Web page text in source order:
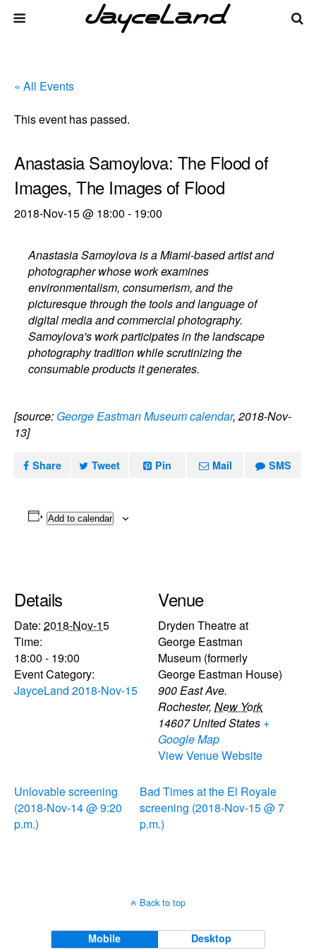
« All Events
This event has passed.
Anastasia Samoylova: The Flood of
Images, The Images of Flood
2018-Nov-15 @ 18:00 - 19:00
Anastasia Samoylova is a Miami-based artist and
photographer whose work examines
environmentalism, consumerism, and the
picturesque through the tools and language of
digital media and commercial photography.
Samoylova's work participates in the landscape
photography tradition while scrutinizing the
consumable products it generates.
[source: George Eastman Museum calendar, 2018-Nov-
13]
Share Tweet Pin Mail SMS
Add to calendar
Details
Date: 2018-Nov-15
Time:
18:00 - 19:00
Event Category:
JayceLand 2018-Nov-15
Venue
Dryden Theatre at
George Eastman
Museum (formerly
George Eastman House)
900 East Ave.
Rochester, New York
14607 United States +
Google Map
View Venue Website
Unlovable screening
(2018-Nov-14 @ 9:20
p.m.)
Bad Times at the El Royale
screening (2018-Nov-15 @ 7
p.m.)
Back to top
Mobile Desktop